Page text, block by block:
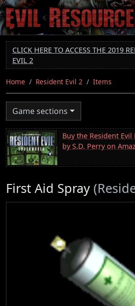
Skip
to
main
content
CLICK HERE TO ACCESS THE 2019
EVIL 2
Home Resident Evil 2 Items
Game sections
Buy the Resident
by S.D. Perry on
First Aid Spray